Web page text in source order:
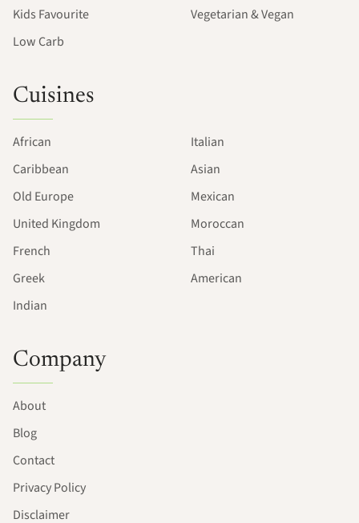
Kids Favourite
Low Carb
Vegetarian & Vegan
Cuisines
African
Caribbean
Old Europe
United Kingdom
French
Greek
Indian
Italian
Asian
Mexican
Moroccan
Thai
American
Company
About
Blog
Contact
Privacy Policy
Disclaimer